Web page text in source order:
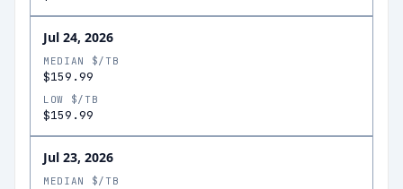
Jul 24, 2026
MEDIAN $/TB
$159.99
LOW $/TB
$159.99
Jul 23, 2026
MEDIAN $/TB